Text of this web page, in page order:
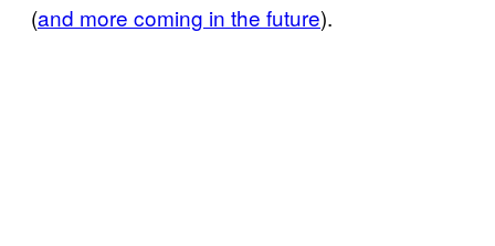
(and more coming in the future).